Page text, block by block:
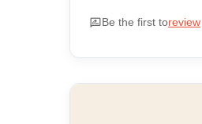
rate_review Be the first toreview